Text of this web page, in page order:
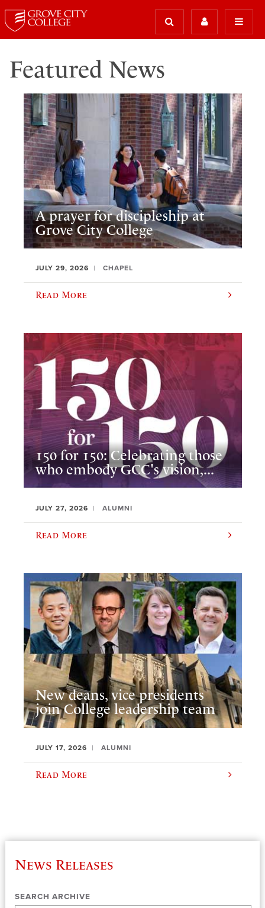
Featured News
A prayer for discipleship at
Grove City College
JULY 29, 2026 CHAPEL
Read More
150 for 150: Celebrating those
who embody GCC's vision,...
JULY 27, 2026 ALUMNI
Read More
New deans, vice presidents
join College leadership team
JULY 17, 2026 ALUMNI
Read More
News Releases
SEARCH ARCHIVE